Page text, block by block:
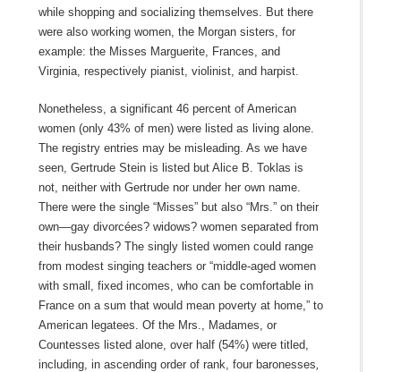
while shopping and socializing themselves. But there
were also working women, the Morgan sisters, for
example: the Misses Marguerite, Frances, and
Virginia, respectively pianist, violinist, and harpist.
Nonetheless, a significant 46 percent of American
women (only 43% of men) were listed as living alone.
The registry entries may be misleading. As we have
seen, Gertrude Stein is listed but Alice B. Toklas is
not, neither with Gertrude nor under her own name.
There were the single “Misses” but also “Mrs.” on their
own—gay divorcées? widows? women separated from
their husbands? The singly listed women could range
from modest singing teachers or “middle-aged women
with small, fixed incomes, who can be comfortable in
France on a sum that would mean poverty at home,” to
American legatees. Of the Mrs., Madames, or
Countesses listed alone, over half (54%) were titled,
including, in ascending order of rank, four baronesses